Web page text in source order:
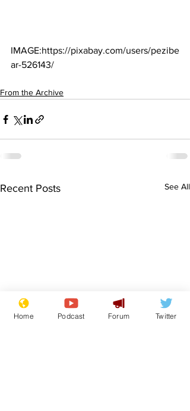
IMAGE:https://pixabay.com/users/pezibe
ar-526143/
From the Archive
Recent Posts See All
Home Podcast Forum Twitter